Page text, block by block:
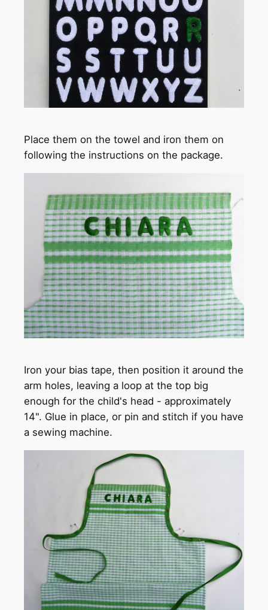
Place them on the towel and iron them on
following the instructions on the package.
Iron your bias tape, then position it around the
arm holes, leaving a loop at the top big
enough for the child's head - approximately
14". Glue in place, or pin and stitch if you have
a sewing machine.